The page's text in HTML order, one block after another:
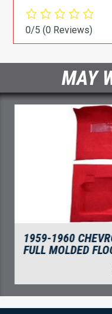
0/5(0 Reviews)
MAY
1959
HARDTOP